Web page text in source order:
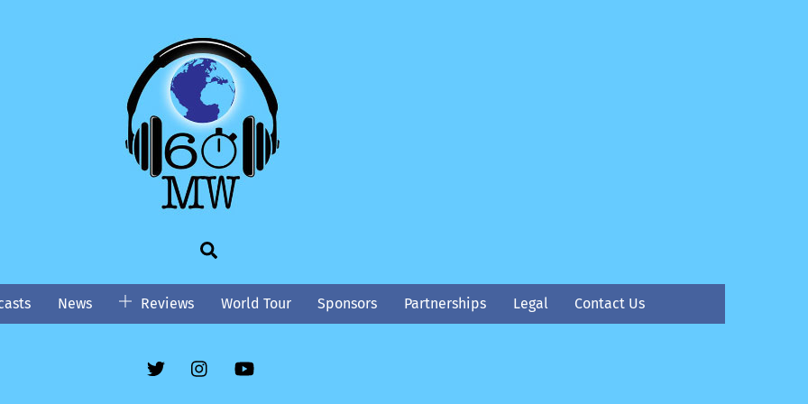
News Reviews World Tour Sponsors Partnerships Legal Contact Us